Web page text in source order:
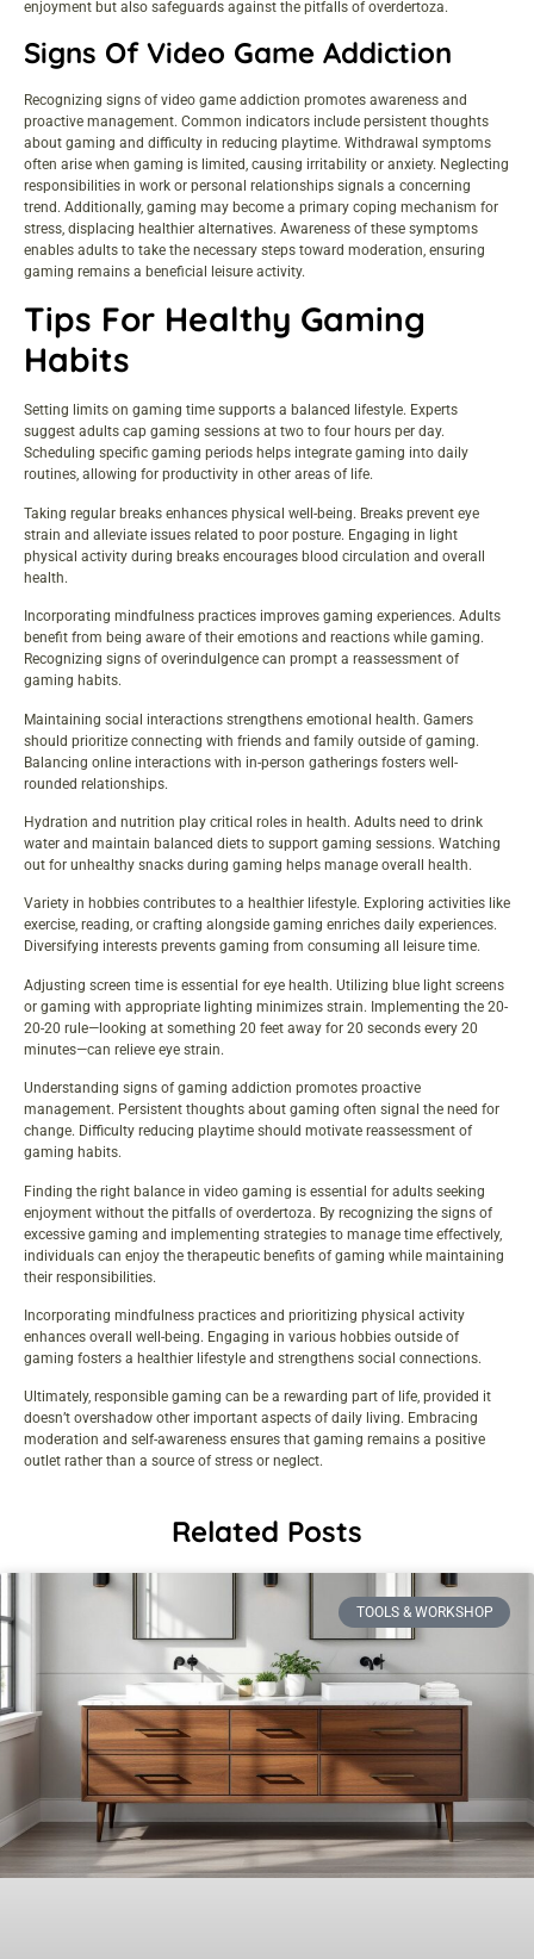
enjoyment but also safeguards against the pitfalls of overdertoza.
Signs Of Video Game Addiction
Recognizing signs of video game addiction promotes awareness and
proactive management. Common indicators include persistent thoughts
about gaming and difficulty in reducing playtime. Withdrawal symptoms
often arise when gaming is limited, causing irritability or anxiety. Neglecting
responsibilities in work or personal relationships signals a concerning
trend. Additionally, gaming may become a primary coping mechanism for
stress, displacing healthier alternatives. Awareness of these symptoms
enables adults to take the necessary steps toward moderation, ensuring
gaming remains a beneficial leisure activity.
Tips For Healthy Gaming
Habits
Setting limits on gaming time supports a balanced lifestyle. Experts
suggest adults cap gaming sessions at two to four hours per day.
Scheduling specific gaming periods helps integrate gaming into daily
routines, allowing for productivity in other areas of life.
Taking regular breaks enhances physical well-being. Breaks prevent eye
strain and alleviate issues related to poor posture. Engaging in light
physical activity during breaks encourages blood circulation and overall
health.
Incorporating mindfulness practices improves gaming experiences. Adults
benefit from being aware of their emotions and reactions while gaming.
Recognizing signs of overindulgence can prompt a reassessment of
gaming habits.
Maintaining social interactions strengthens emotional health. Gamers
should prioritize connecting with friends and family outside of gaming.
Balancing online interactions with in-person gatherings fosters well-
rounded relationships.
Hydration and nutrition play critical roles in health. Adults need to drink
water and maintain balanced diets to support gaming sessions. Watching
out for unhealthy snacks during gaming helps manage overall health.
Variety in hobbies contributes to a healthier lifestyle. Exploring activities like
exercise, reading, or crafting alongside gaming enriches daily experiences.
Diversifying interests prevents gaming from consuming all leisure time.
Adjusting screen time is essential for eye health. Utilizing blue light screens
or gaming with appropriate lighting minimizes strain. Implementing the 20-
20-20 rule—looking at something 20 feet away for 20 seconds every 20
minutes—can relieve eye strain.
Understanding signs of gaming addiction promotes proactive
management. Persistent thoughts about gaming often signal the need for
change. Difficulty reducing playtime should motivate reassessment of
gaming habits.
Finding the right balance in video gaming is essential for adults seeking
enjoyment without the pitfalls of overdertoza. By recognizing the signs of
excessive gaming and implementing strategies to manage time effectively,
individuals can enjoy the therapeutic benefits of gaming while maintaining
their responsibilities.
Incorporating mindfulness practices and prioritizing physical activity
enhances overall well-being. Engaging in various hobbies outside of
gaming fosters a healthier lifestyle and strengthens social connections.
Ultimately, responsible gaming can be a rewarding part of life, provided it
doesn’t overshadow other important aspects of daily living. Embracing
moderation and self-awareness ensures that gaming remains a positive
outlet rather than a source of stress or neglect.
Related Posts
TOOLS & WORKSHOP​